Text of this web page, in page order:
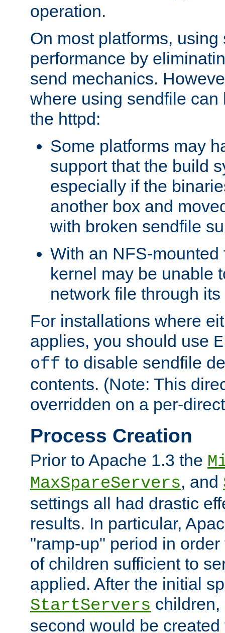
operation.
On most platforms,
performance by
send mechanics.
where using sendfile can
the httpd:
Some platforms may
support that the build
especially if the
another box and
with broken sendfile
With an NFS-mounted
kernel may be unable
network file through
For installations where
applies, you should use
off to disable sendfile
contents. (Note: This
overridden on a per-
Process Creation
Prior to Apache 1.3 the
MaxSpareServers, and
settings all had drastic
results. In particular,
"ramp-up" period in
of children sufficient to
applied. After the initial
StartServers
second would be